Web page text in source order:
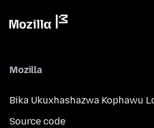
Mozilla
Bika Ukuxhashazwa Kophawu
Source code